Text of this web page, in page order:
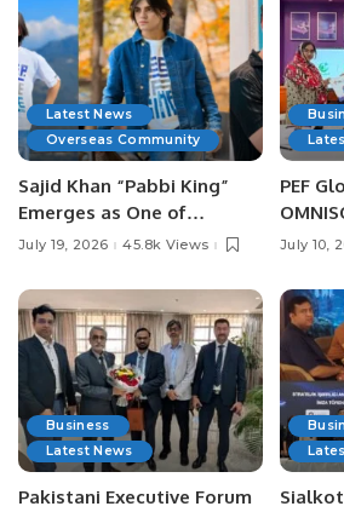
Latest News
Overseas Community
Sajid Khan “Pabbi King”
Emerges as One of
Pakistan’s Leading Social
July 19, 2026 45.8k Views
PEF
Digital
July 10,
Business
Latest News
Pakistani Executive Forum